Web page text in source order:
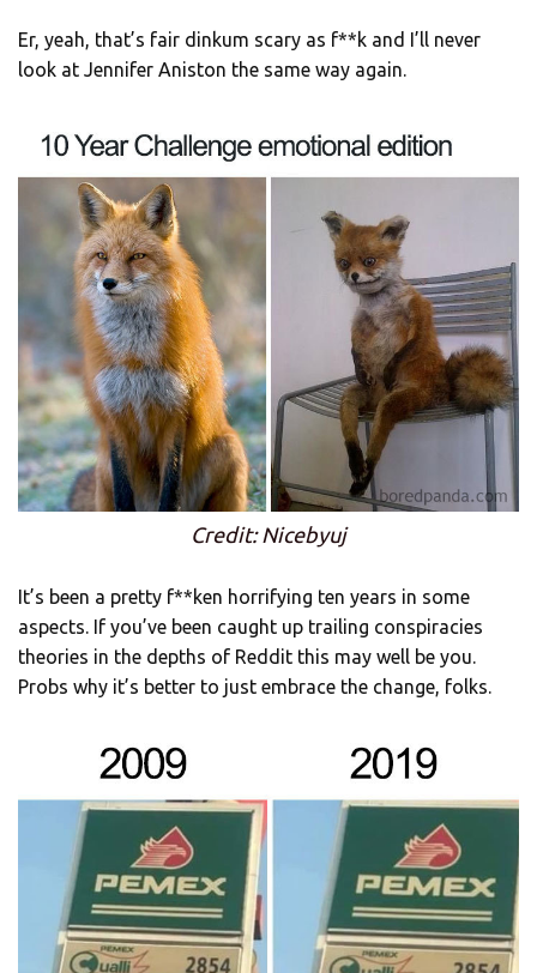
Er, yeah, that’s fair dinkum scary as f**k and I’ll never
look at Jennifer Aniston the same way again.
Credit: Nicebyuj
It’s been a pretty f**ken horrifying ten years in some
aspects. If you’ve been caught up trailing conspiracies
theories in the depths of Reddit this may well be you.
Probs why it’s better to just embrace the change, folks.